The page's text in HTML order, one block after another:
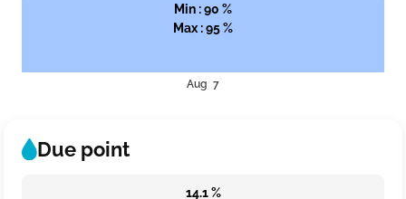
Min : 90 %
Max : 95 %
Aug 7
Due point
14.1 %